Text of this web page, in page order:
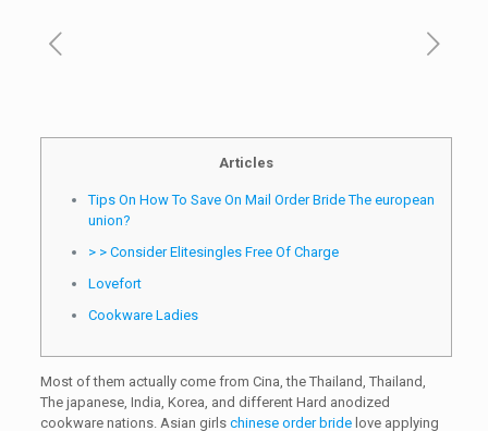
Articles
Tips On How To Save On Mail Order Bride The european
union?
> > Consider Elitesingles Free Of Charge
Lovefort
Cookware Ladies
Most of them actually come from Cina, the Thailand, Thailand,
The japanese, India, Korea, and different Hard anodized
cookware nations. Asian girls chinese order bridelove applying